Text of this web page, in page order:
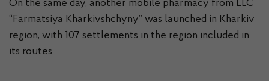
On the same day, another mobile pharmacy from LLC
“Farmatsiya Kharkivshchyny” was launched in Kharkiv
region, with 107 settlements in the region included in
its routes.